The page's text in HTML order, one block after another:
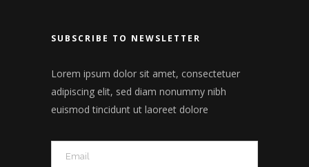
SUBSCRIBE TO NEWSLETTER
Lorem ipsum dolor sit amet, consectetuer
adipiscing elit, sed diam nonummy nibh
euismod tincidunt ut laoreet dolore